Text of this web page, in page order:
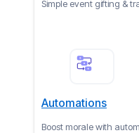
Simple event gifting &
Automations
Boost morale with